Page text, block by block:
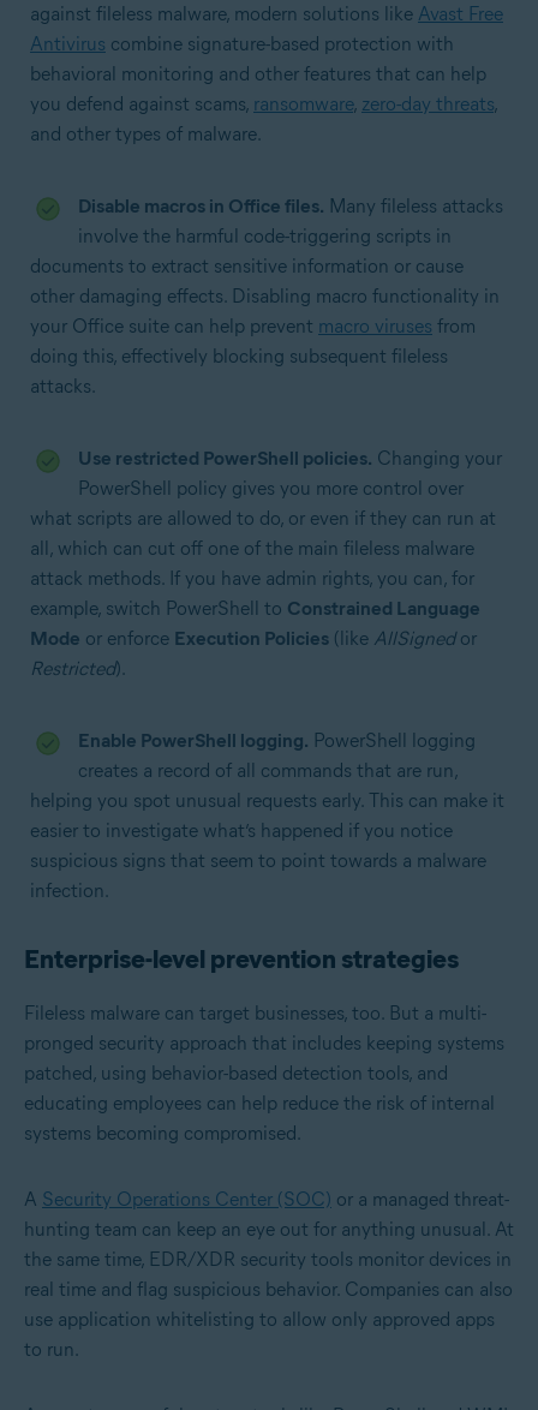
against fileless malware, modern solutions like Avast Free
Antivirus combine signature-based protection with
behavioral monitoring and other features that can help
you defend against scams, ransomware, zero-day threats,
and other types of malware.
Disable macros in Office files. Many fileless attacks
involve the harmful code-triggering scripts in
documents to extract sensitive information or cause
other damaging effects. Disabling macro functionality in
your Office suite can help prevent macro viruses from
doing this, effectively blocking subsequent fileless
attacks.
Use restricted PowerShell policies. Changing your
PowerShell policy gives you more control over
what scripts are allowed to do, or even if they can run at
all, which can cut off one of the main fileless malware
attack methods. If you have admin rights, you can, for
example, switch PowerShell to Constrained Language
Mode or enforce Execution Policies (like AllSignedor
Restricted).
Enable PowerShell logging. PowerShell logging
creates a record of all commands that are run,
helping you spot unusual requests early. This can make it
easier to investigate what’s happened if you notice
suspicious signs that seem to point towards a malware
infection.
Enterprise-level prevention strategies
Fileless malware can target businesses, too. But a multi-
pronged security approach that includes keeping systems
patched, using behavior-based detection tools, and
educating employees can help reduce the risk of internal
systems becoming compromised.
A Security Operations Center (SOC) or a managed threat-
hunting team can keep an eye out for anything unusual. At
the same time, EDR/XDR security tools monitor devices in
real time and flag suspicious behavior. Companies can also
use application whitelisting to allow only approved apps
to run.